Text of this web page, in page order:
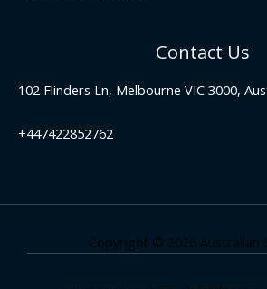
Contact Us
102 Flinders Ln, Melbourne VIC 3000,
+447422852762
Copyright © 2026 Australian